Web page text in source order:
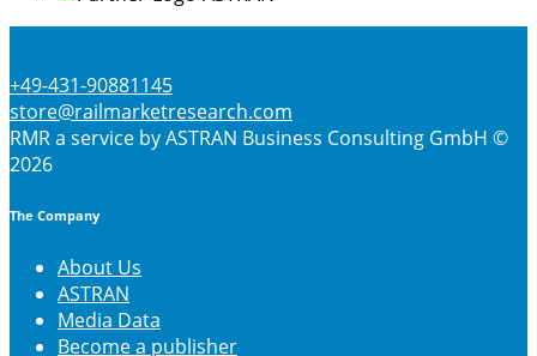
+49-431-90881145
store@railmarketresearch.com
RMRa service by ASTRAN Business Consulting GmbH ©
2026
The Company
About Us
ASTRAN
Media Data
Become a publisher